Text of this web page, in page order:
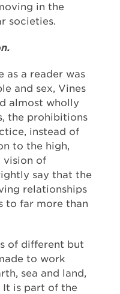
in the
societies.
as a reader was
and sex, Vines
almost wholly
the prohibitions
instead of
to the high,
vision of
say that the
relationships
to far more than
of different but
to work
sea and land,
It is part of the